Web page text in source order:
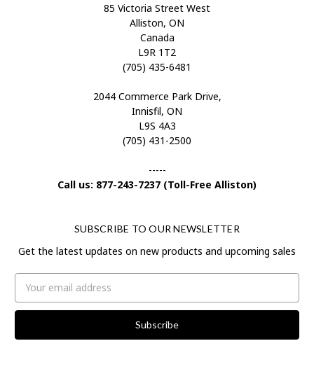
85 Victoria Street West
Alliston, ON
Canada
L9R 1T2
(705) 435-6481
2044 Commerce Park Drive,
Innisfil, ON
L9S 4A3
(705) 431-2500
-----
Call us: 877-243-7237 (Toll-Free Alliston)
SUBSCRIBE TO OUR NEWSLETTER
Get the latest updates on new products and upcoming sales
Address